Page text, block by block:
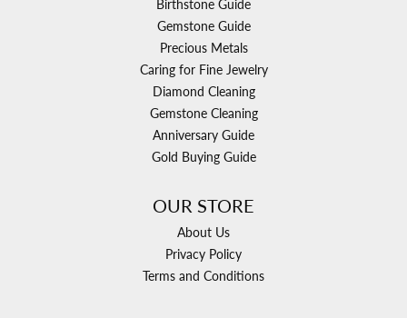
Birthstone Guide
Gemstone Guide
Precious Metals
Caring for Fine Jewelry
Diamond Cleaning
Gemstone Cleaning
Anniversary Guide
Gold Buying Guide
OUR STORE
About Us
Privacy Policy
Terms and Conditions